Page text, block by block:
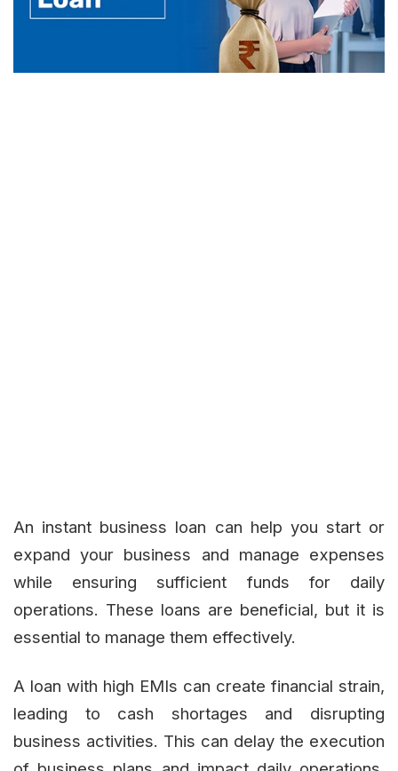
An instant business loan can help you start or
expand your business and manage expenses
while ensuring sufficient funds for daily
operations. These loans are beneficial, but it is
essential to manage them effectively.
A loan with high EMIs can create financial strain,
leading to cash shortages and disrupting
business activities. This can delay the execution